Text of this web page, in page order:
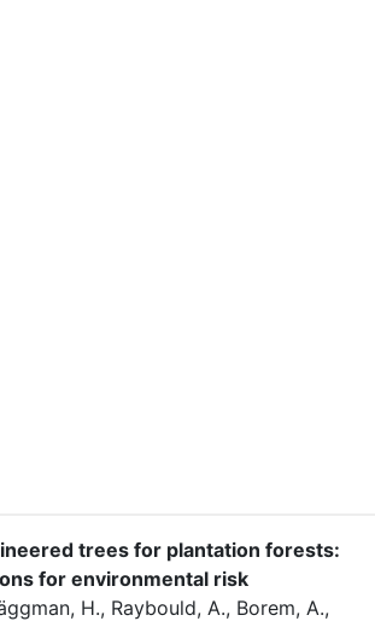
trees for plantation forests:
for environmental risk
H., Raybould, A., Borem, A.,